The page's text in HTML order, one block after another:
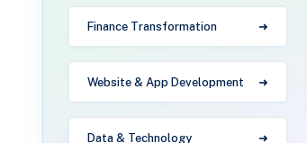
Finance Transformation
Website & App Development
Data & Technology